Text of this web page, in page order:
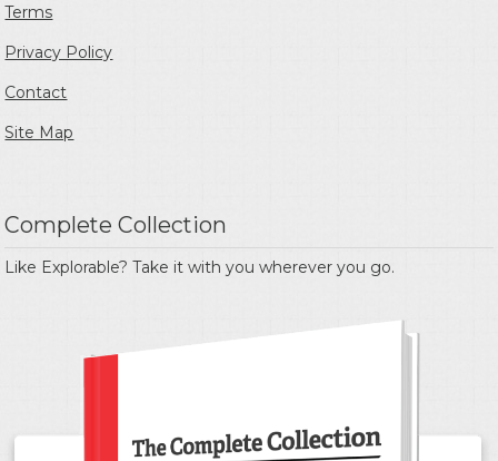
Terms
Privacy Policy
Contact
Site Map
Complete Collection
Like Explorable? Take it with you wherever you go.